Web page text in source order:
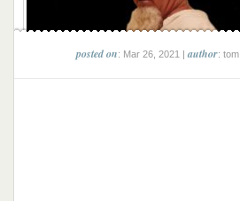
posted on: Mar 26, 2021 |author: tom